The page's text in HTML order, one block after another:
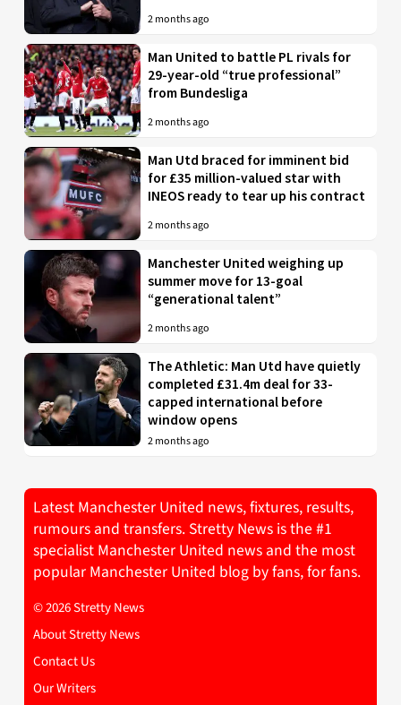
2 months ago
Man United to battle PL rivals for
29-year-old “true professional”
from Bundesliga
2 months ago
Man Utd braced for imminent bid
for £35 million-valued star with
INEOS ready to tear up his contract
2 months ago
Manchester United weighing up
summer move for 13-goal
“generational talent”
2 months ago
The Athletic: Man Utd have quietly
completed £31.4m deal for 33-
capped international before
window opens
2 months ago
Latest Manchester United news, fixtures, results,
rumours and transfers. Stretty News is the #1
specialist Manchester United news and the most
popular Manchester United blog by fans, for fans.
© 2026 Stretty News
About Stretty News
Contact Us
Our Writers